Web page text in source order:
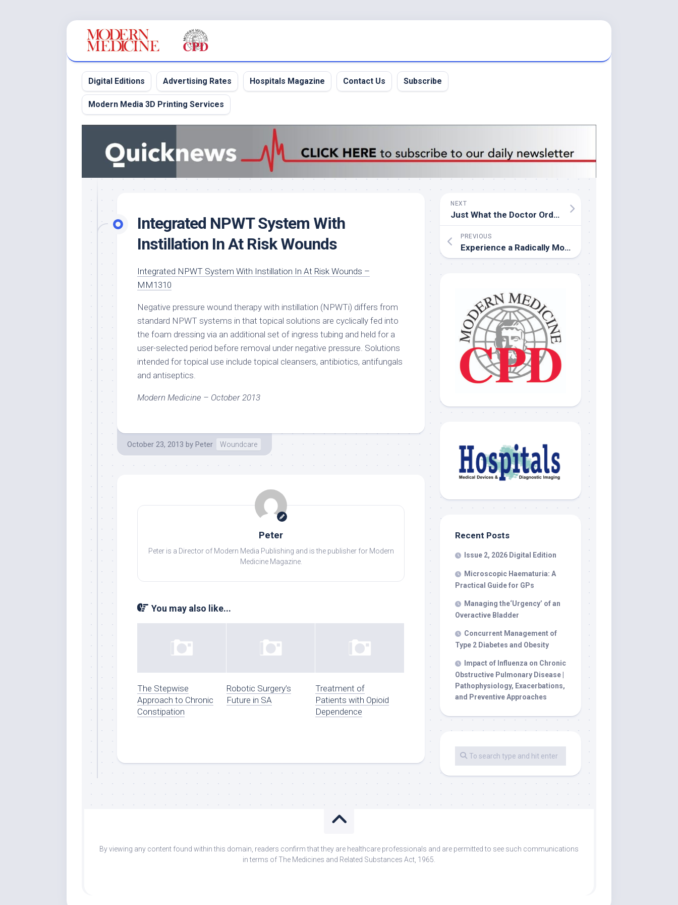
Digital Editions Advertising Rates Hospitals Magazine Contact Us Subscribe
Modern Media 3D Printing Services
Integrated NPWT System With
Instillation In At Risk Wounds
Integrated NPWT System With Instillation In At Risk Wounds –
MM1310
Negative pressure wound therapy with instillation (NPWTi) differs from
standard NPWT systems in that topical solutions are cyclically fed into
the foam dressing via an additional set of ingress tubing and held for a
user-selected period before removal under negative pressure. Solutions
intended for topical use include topical cleansers, antibiotics, antifungals
and antiseptics.
Modern Medicine – October 2013
October 23, 2013 by Peter Woundcare
Peter
Peter is a Director of Modern Media Publishing and is the publisher for Modern
Medicine Magazine.
You may also like...
The Stepwise
Approach to Chronic
Constipation
Robotic Surgery’s
Future in SA
Treatment of
Patients with Opioid
Dependence
NEXT
Just What the Doctor Ordered
PREVIOUS
Experience a Radically Modern Magazine
Recent Posts
Issue 2, 2026 Digital Edition
Microscopic Haematuria: A
Practical Guide for GPs
Managing the‘Urgency’ of an
Overactive Bladder
Concurrent Management of
Type 2 Diabetes and Obesity
Impact of Influenza on Chronic
Obstructive Pulmonary Disease |
Pathophysiology, Exacerbations,
and Preventive Approaches
By viewing any content found within this domain, readers confirm that they are healthcare professionals and are permitted to see such communications
in terms of The Medicines and Related Substances Act, 1965.